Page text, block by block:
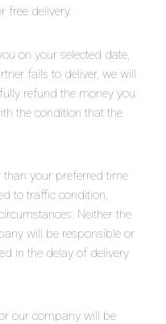
free delivery.
on your selected date,
fails to deliver, we will
refund the money you
the condition that the
than your preferred time
to traffic condition,
Neither the
will be responsible or
in the delay of delivery
our company will be